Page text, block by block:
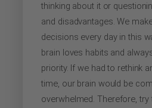
thinking about it or
and disadvantages. We
decisions every day in this
brain loves habits and
priority. If we had to rethink
time, our brain would be
overwhelmed. Therefore,